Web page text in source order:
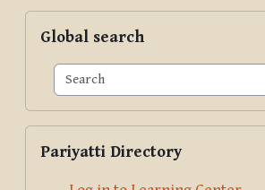
Global search
Pariyatti Directory